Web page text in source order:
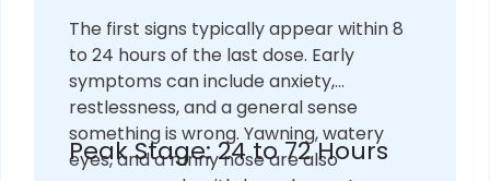
The first signs typically appear within 8
to 24 hours of the last dose. Early
symptoms can include anxiety,
restlessness, and a general sense
something is wrong. Yawning, watery
eyes, and a runny nose are also
Peak Stage: 24 to 72 Hours